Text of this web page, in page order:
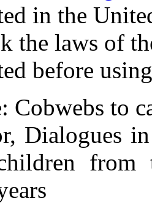
in the
the laws of
before
: Cobwebs to
Dialogues
from